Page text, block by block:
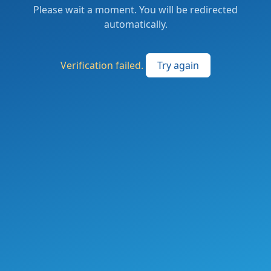
Please wait a moment. You will be redirected
automatically.
Verification failed. Try again